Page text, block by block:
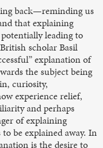
back—reminding us
that explaining
leading to
scholar Basil
explanation of
the subject being
curiosity,
experience relief,
and perhaps
of explaining
be explained away. In
is the desire to